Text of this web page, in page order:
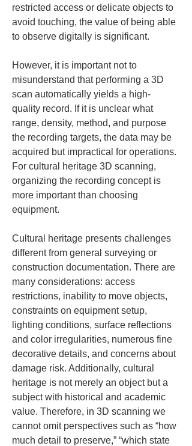
restricted access or delicate objects to
avoid touching, the value of being able
to observe digitally is significant.
However, it is important not to
misunderstand that performing a 3D
scan automatically yields a high-
quality record. If it is unclear what
range, density, method, and purpose
the recording targets, the data may be
acquired but impractical for operations.
For cultural heritage 3D scanning,
organizing the recording concept is
more important than choosing
equipment.
Cultural heritage presents challenges
different from general surveying or
construction documentation. There are
many considerations: access
restrictions, inability to move objects,
constraints on equipment setup,
lighting conditions, surface reflections
and color irregularities, numerous fine
decorative details, and concerns about
damage risk. Additionally, cultural
heritage is not merely an object but a
subject with historical and academic
value. Therefore, in 3D scanning we
cannot omit perspectives such as “how
much detail to preserve,” “which state